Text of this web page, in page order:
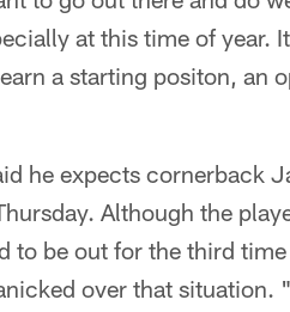
at this time of year.
a starting positon, an
he expects cornerback
Although the
to be out for the third
over that situation.